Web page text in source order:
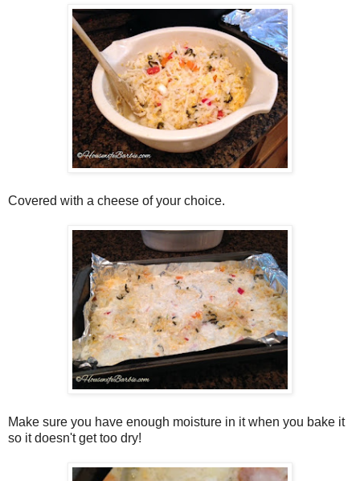
Covered with a cheese of your choice.
Make sure you have enough moisture in it when you bake it
so it doesn't get too dry!